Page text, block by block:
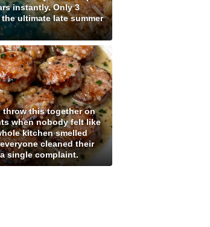
instantly. Only 3
ultimate late summer
throw this together on
when nobody felt like
kitchen smelled
cleaned their
single complaint.